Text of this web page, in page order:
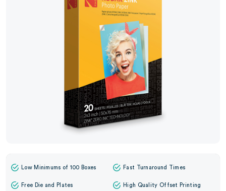
Low Minimums of 100 Boxes Fast Turnaround Times
Free Die and Plates High Quality Offset Printing